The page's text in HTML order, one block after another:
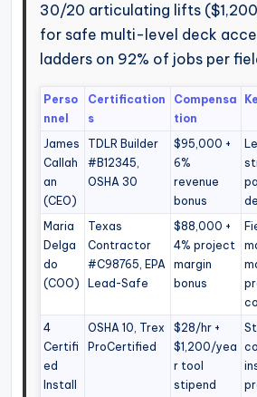
30/20 articulating lifts
for safe multi-level deck
ladders on 92% of jobs per
Perso
nnel
Certification
s
Compensa
tion
James
Callah
an
(CEO)
TDLR Builder
#B12345,
OSHA 30
$95,000 +
6%
revenue
bonus
Maria
Delga
do
(COO)
Texas
Contractor
#C98765, EPA
Lead-Safe
$88,000 +
4% project
margin
bonus
4
Certifi
ed
Install
OSHA 10, Trex
ProCertified
$28/hr +
$1,200/yea
r tool
stipend